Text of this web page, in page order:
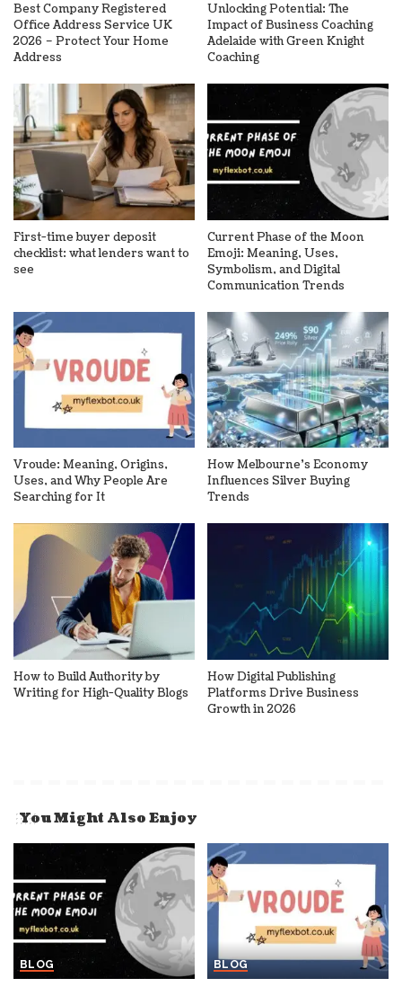
Best Company Registered
Office Address Service UK
2026 – Protect Your Home
Address
Unlocking Potential: The
Impact of Business Coaching
Adelaide with Green Knight
Coaching
First-time buyer deposit
checklist: what lenders want to
see
Current Phase of the Moon
Emoji: Meaning, Uses,
Symbolism, and Digital
Communication Trends
Vroude: Meaning, Origins,
Uses, and Why People Are
Searching for It
How Melbourne’s Economy
Influences Silver Buying
Trends
How to Build Authority by
Writing for High-Quality Blogs
How Digital Publishing
Platforms Drive Business
Growth in 2026
You Might Also Enjoy
BLOG BLOG